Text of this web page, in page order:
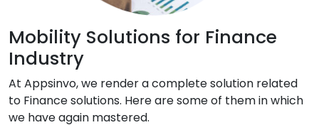
Mobility Solutions for Finance
Industry
At Appsinvo, we render a complete solution related
to Finance solutions. Here are some of them in which
we have again mastered.